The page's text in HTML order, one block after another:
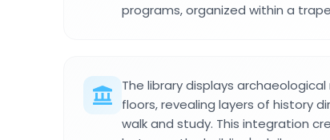
programs, organized within a
The library displays
floors, revealing layers of history
walk and study. This integration